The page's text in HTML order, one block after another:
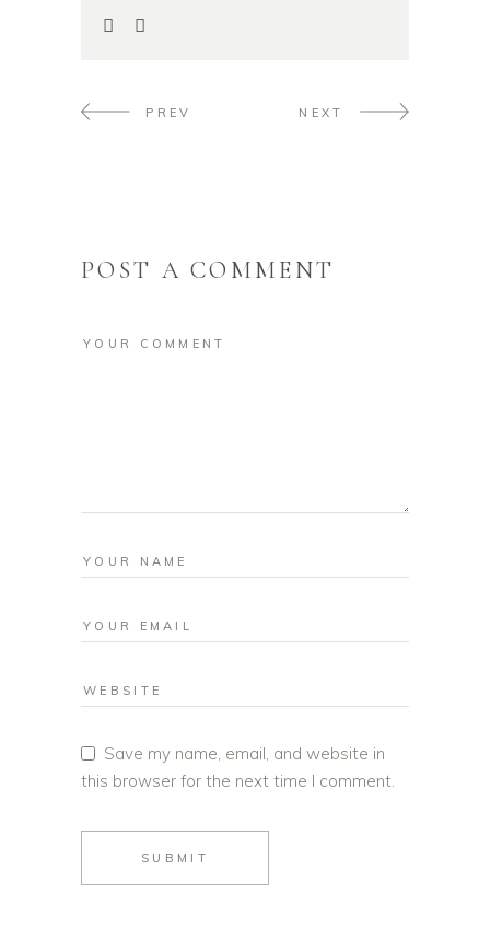
PREV NEXT
POST A COMMENT
Save my name, email, and website in
this browser for the next time I comment.
SUBMIT